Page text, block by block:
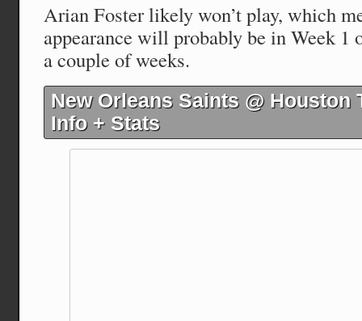
Arian Foster likely won’t play, which
appearance will probably be in Week 1
a couple of weeks.
New Orleans Saints @ Houston
Info + Stats